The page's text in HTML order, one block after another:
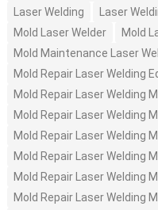
Laser Welding
Laser
Mold Laser Welder
Mold
Mold Maintenance Laser
Mold Repair Laser Welding
Mold Repair Laser Welding
Mold Repair Laser Welding
Mold Repair Laser Welding
Mold Repair Laser Welding
Mold Repair Laser Welding
Mold Repair Laser Welding